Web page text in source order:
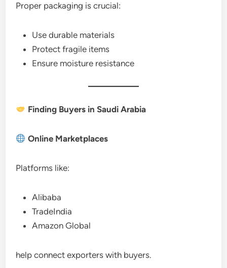
Proper packaging is crucial:
Use durable materials
Protect fragile items
Ensure moisture resistance
Finding Buyers in Saudi Arabia
Online Marketplaces
Platforms like:
Alibaba
TradeIndia
Amazon Global
help connect exporters with buyers.